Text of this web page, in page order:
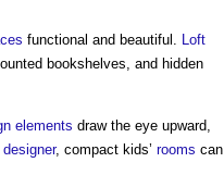
functional and beautiful. Loft
bookshelves, and hidden
elements draw the eye upward,
designer, compact kids’ rooms can